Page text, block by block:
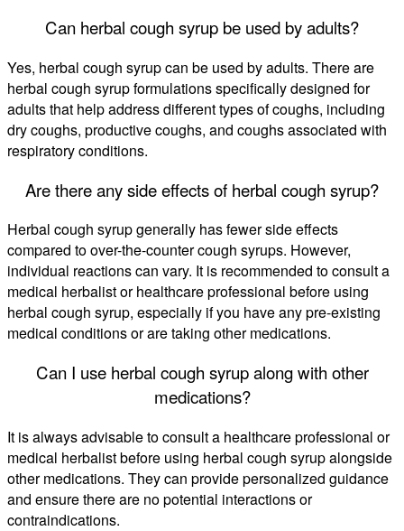
Can herbal cough syrup be used by adults?
Yes, herbal cough syrup can be used by adults. There are
herbal cough syrup formulations specifically designed for
adults that help address different types of coughs, including
dry coughs, productive coughs, and coughs associated with
respiratory conditions.
Are there any side effects of herbal cough syrup?
Herbal cough syrup generally has fewer side effects
compared to over-the-counter cough syrups. However,
individual reactions can vary. It is recommended to consult a
medical herbalist or healthcare professional before using
herbal cough syrup, especially if you have any pre-existing
medical conditions or are taking other medications.
Can I use herbal cough syrup along with other
medications?
It is always advisable to consult a healthcare professional or
medical herbalist before using herbal cough syrup alongside
other medications. They can provide personalized guidance
and ensure there are no potential interactions or
contraindications.